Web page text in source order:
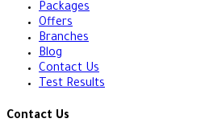
Packages
Offers
Branches
Blog
Contact Us
Test Results
Contact Us